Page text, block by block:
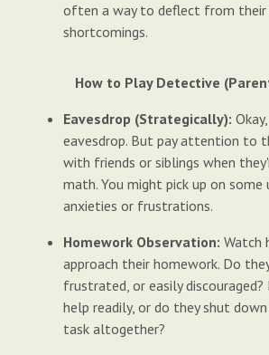
often a way to deflect from their
shortcomings.
How to Play Detective
Eavesdrop (Strategically):
eavesdrop. But pay attention to
with friends or siblings when
math. You might pick up on some
anxieties or frustrations.
Homework Observation: Watch
approach their homework. Do
frustrated, or easily
help readily, or do they shut
task altogether?